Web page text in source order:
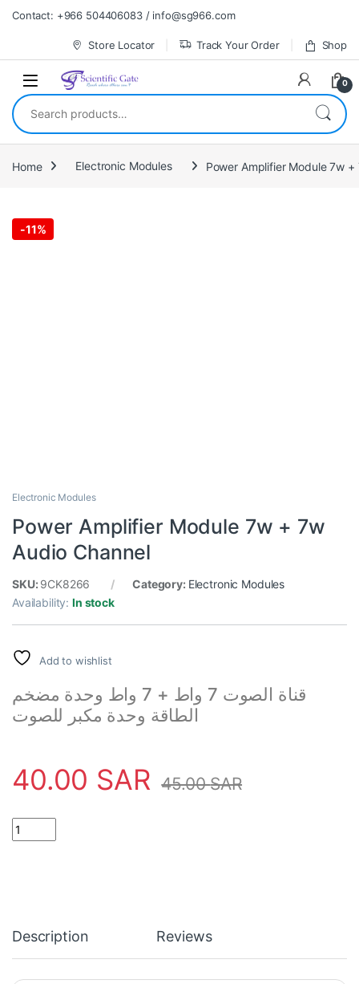
Skip to navigation
Skip to content
Contact: +966 504406083 / info@sg966.com
Store Locator Track Your Order Shop
0
Search for:
Home Electronic Modules Power Amplifier Module 7w +
-11%
Electronic Modules
Power Amplifier Module 7w + 7w
Audio Channel
SKU: 9CK8266 Category: Electronic Modules
Availability:In stock
Add to wishlist
قناة الصوت 7 واط + 7 واط وحدة مضخم
الطاقة وحدة مكبر للصوت
40.00 SAR 45.00SAR
Power Amplifier Module 7w + 7w Audio Channel quantity
Description Reviews